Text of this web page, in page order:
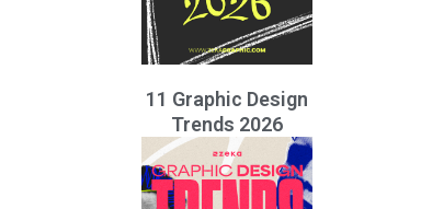
11 Graphic Design
Trends 2026